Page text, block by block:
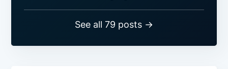
See all 79 posts →